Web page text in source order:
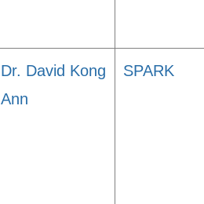
Dr. David Kong
Ann
SPARK